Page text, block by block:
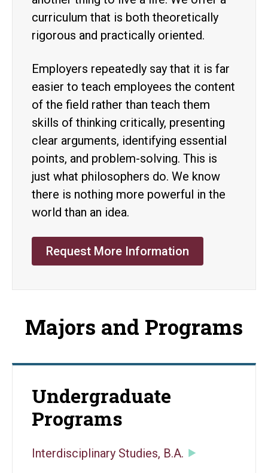
curriculum that is both theoretically
rigorous and practically oriented.
Employers repeatedly say that it is far
easier to teach employees the content
of the field rather than teach them
skills of thinking critically, presenting
clear arguments, identifying essential
points, and problem-solving. This is
just what philosophers do. We know
there is nothing more powerful in the
world than an idea.
Request More Information
Majors and Programs
Undergraduate
Programs
Interdisciplinary Studies, B.A.